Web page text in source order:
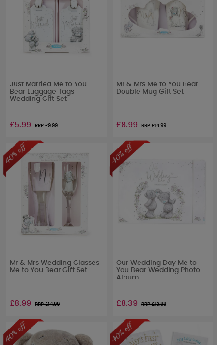
Just Married Me to You
Bear Luggage Tags
Wedding Gift Set
£5.99 RRP £9.99
Mr & Mrs Me to You Bear
Double Mug Gift Set
£8.99 RRP £14.99
Mr & Mrs Wedding Glasses
Me to You Bear Gift Set
£8.99 RRP £14.99
Our Wedding Day Me to
You Bear Wedding Photo
Album
£8.39 RRP £13.99